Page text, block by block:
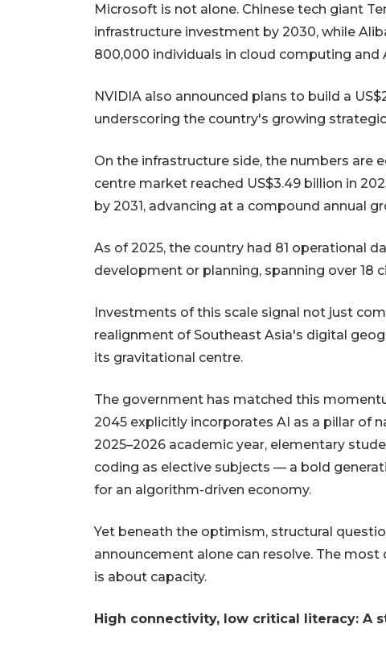
Microsoft is not alone. Chinese tech giant
infrastructure investment by 2030, while
800,000 individuals in cloud computing and
NVIDIA also announced plans to build a
underscoring the country's growing
On the infrastructure side, the numbers are
centre market reached US$3.49 billion in
by 2031, advancing at a compound annual
As of 2025, the country had 81 operational
development or planning, spanning over 18
Investments of this scale signal not just
realignment of Southeast Asia's digital
its gravitational centre.
The government has matched this
2045 explicitly incorporates AI as a pillar of
2025–2026 academic year, elementary
coding as elective subjects — a bold
for an algorithm-driven economy.
Yet beneath the optimism, structural
announcement alone can resolve. The
is about capacity.
High connectivity, low critical literacy: A